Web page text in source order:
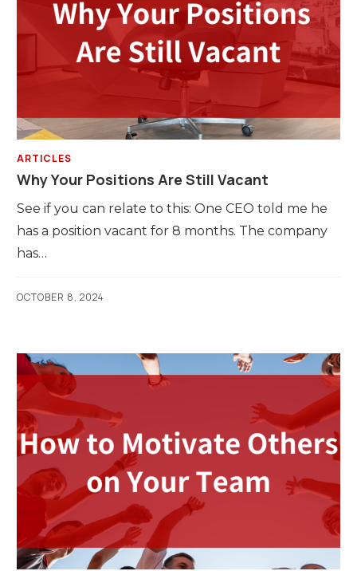
ARTICLES
Why Your Positions Are Still Vacant
See if you can relate to this: One CEO told me he
has a position vacant for 8 months. The company
has…
OCTOBER 8, 2024